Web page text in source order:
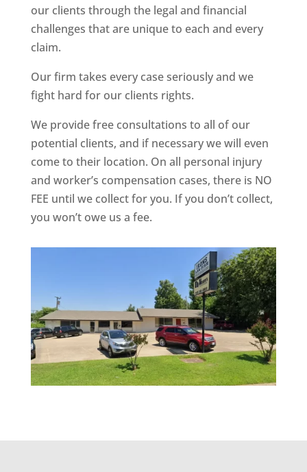
our clients through the legal and financial
challenges that are unique to each and every
claim.
Our firm takes every case seriously and we
fight hard for our clients rights.
We provide free consultations to all of our
potential clients, and if necessary we will even
come to their location. On all personal injury
and worker’s compensation cases, there is NO
FEE until we collect for you. If you don’t collect,
you won’t owe us a fee.